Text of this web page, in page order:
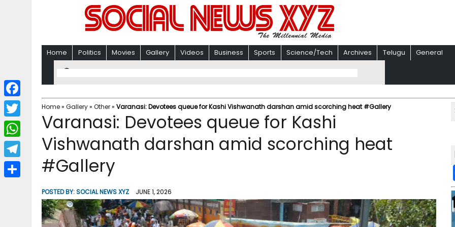
Home Politics Movies Gallery Videos Business Sports Science/Tech Archives Telugu General
Home» Gallery» Other» Varanasi: Devotees queue for Kashi Vishwanath darshan amid scorching heat #Gallery
Varanasi: Devotees queue for Kashi
Vishwanath darshan amid scorching heat
#Gallery
POSTED BY:SOCIAL NEWS XYZ JUNE 1, 2026
F
a
c
b
T
w
i
W
h
a
T